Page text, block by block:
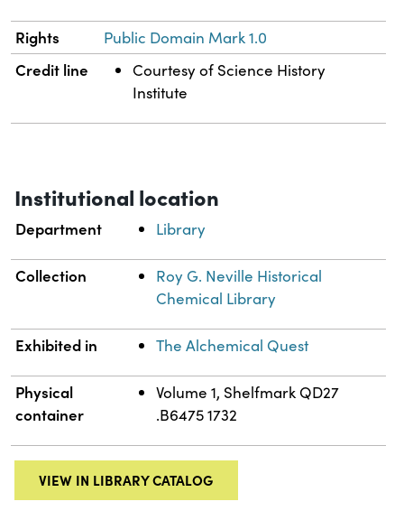
Rights Public Domain Mark 1.0
Credit line
Courtesy of Science History
Institute
Institutional location
Department Library
Collection
Roy G. Neville Historical
Chemical Library
Exhibited in The Alchemical Quest
Physical
container
Volume 1, Shelfmark QD27
.B6475 1732
VIEW IN LIBRARY CATALOG